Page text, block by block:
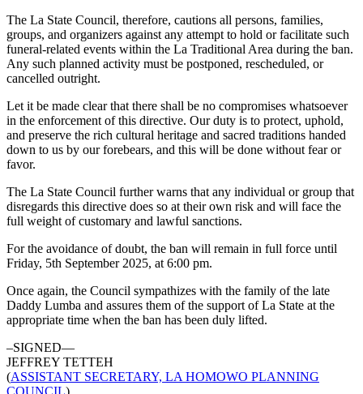
The La State Council, therefore, cautions all persons, families,
groups, and organizers against any attempt to hold or facilitate such
funeral-related events within the La Traditional Area during the ban.
Any such planned activity must be postponed, rescheduled, or
cancelled outright.
Let it be made clear that there shall be no compromises whatsoever
in the enforcement of this directive. Our duty is to protect, uphold,
and preserve the rich cultural heritage and sacred traditions handed
down to us by our forebears, and this will be done without fear or
favor.
The La State Council further warns that any individual or group that
disregards this directive does so at their own risk and will face the
full weight of customary and lawful sanctions.
For the avoidance of doubt, the ban will remain in full force until
Friday, 5th September 2025, at 6:00 pm.
Once again, the Council sympathizes with the family of the late
Daddy Lumba and assures them of the support of La State at the
appropriate time when the ban has been duly lifted.
–SIGNED—
JEFFREY TETTEH
(ASSISTANT SECRETARY, LA HOMOWO PLANNING
COUNCIL)